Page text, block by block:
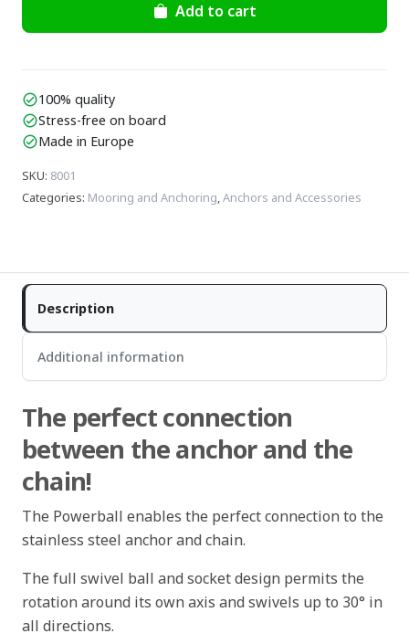
Add to cart
check_circle100% quality
check_circleStress-free on board
check_circleMade in Europe
SKU: 8001
Categories: Mooring and Anchoring,Anchors and Accessories
Description
Additional information
The perfect connection
between the anchor and the
chain!
The Powerball enables the perfect connection to the
stainless steel anchor and chain.
The full swivel ball and socket design permits the
rotation around its own axis and swivels up to 30° in
all directions.